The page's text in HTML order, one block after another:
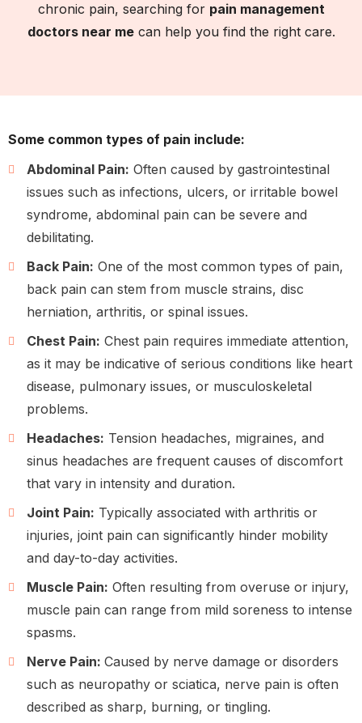
chronic pain, searching for pain management
doctors near mecan help you find the right care.
Some common types of pain include:
Abdominal Pain: Often caused by gastrointestinal
issues such as infections, ulcers, or irritable bowel
syndrome, abdominal pain can be severe and
debilitating.
Back Pain: One of the most common types of pain,
back pain can stem from muscle strains, disc
herniation, arthritis, or spinal issues.
Chest Pain: Chest pain requires immediate attention,
as it may be indicative of serious conditions like heart
disease, pulmonary issues, or musculoskeletal
problems.
Headaches: Tension headaches, migraines, and
sinus headaches are frequent causes of discomfort
that vary in intensity and duration.
Joint Pain: Typically associated with arthritis or
injuries, joint pain can significantly hinder mobility
and day-to-day activities.
Muscle Pain: Often resulting from overuse or injury,
muscle pain can range from mild soreness to intense
spasms.
Nerve Pain: Caused by nerve damage or disorders
such as neuropathy or sciatica, nerve pain is often
described as sharp, burning, or tingling.